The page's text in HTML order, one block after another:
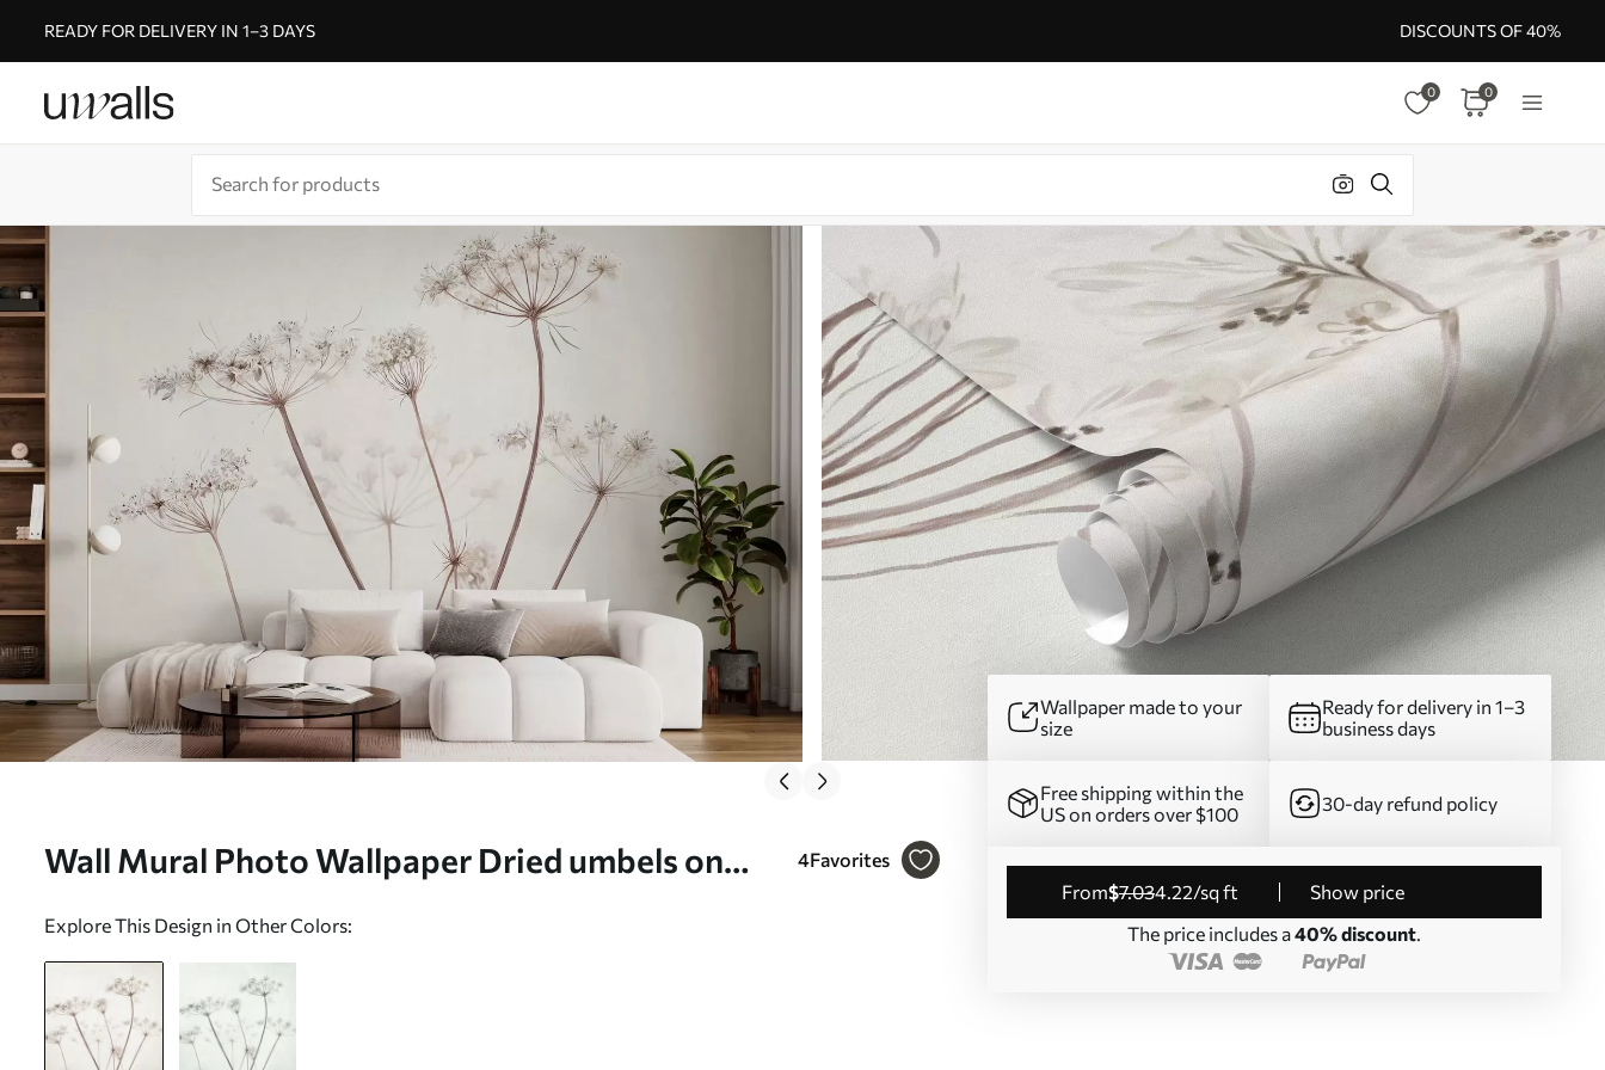
READY FOR DELIVERY IN 1–3 DAYS DISCOUNTS OF 40%
0 0
Wall Mural Photo Wallpaper Dried umbels on
4Favorites
Explore This Design in Other Colors:
Wallpaper made to your
size
Ready for delivery in 1–3
business days
Free shipping within the
US on orders over $100
30-day refund policy
from$7.034 .22/sq ft
Show price
The price includes a40% discount